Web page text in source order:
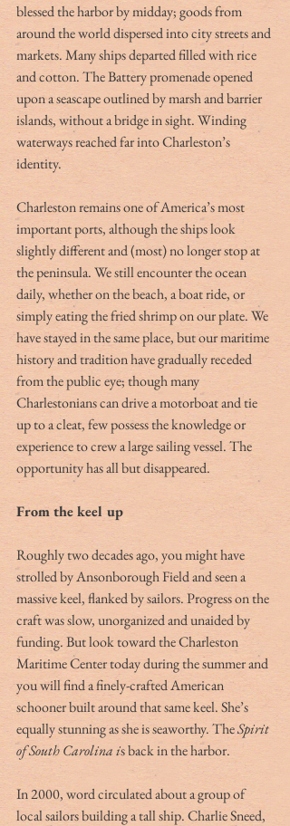
blessed the harbor by midday; goods from
around the world dispersed into city streets and
markets. Many ships departed filled with rice
and cotton. The Battery promenade opened
upon a seascape outlined by marsh and barrier
islands, without a bridge in sight. Winding
waterways reached far into Charleston’s
identity.
Charleston remains one of America’s most
important ports, although the ships look
slightly different and (most) no longer stop at
the peninsula. We still encounter the ocean
daily, whether on the beach, a boat ride, or
simply eating the fried shrimp on our plate. We
have stayed in the same place, but our maritime
history and tradition have gradually receded
from the public eye; though many
Charlestonians can drive a motorboat and tie
up to a cleat, few possess the knowledge or
experience to crew a large sailing vessel. The
opportunity has all but disappeared.
From the keel up
Roughly two decades ago, you might have
strolled by Ansonborough Field and seen a
massive keel, flanked by sailors. Progress on the
craft was slow, unorganized and unaided by
funding. But look toward the Charleston
Maritime Center today during the summer and
you will find a finely-crafted American
schooner built around that same keel. She’s
equally stunning as she is seaworthy. The Spirit
of South Carolina is back in the harbor.
In 2000, word circulated about a group of
local sailors building a tall ship. Charlie Sneed,